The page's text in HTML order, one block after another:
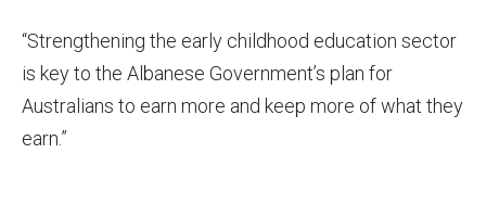
“Strengthening the early childhood education sector
is key to the Albanese Government’s plan for
Australians to earn more and keep more of what they
earn.”